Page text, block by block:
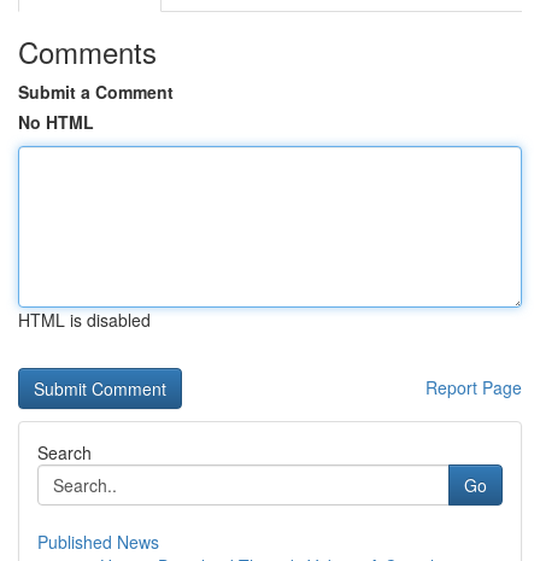
Comments
Submit a Comment
No HTML
HTML is disabled
Report Page
Search
Go
Published News